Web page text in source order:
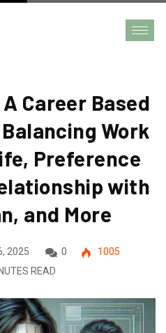
Career Based
Work
Preference
with
and More
2025 0
1005
READ